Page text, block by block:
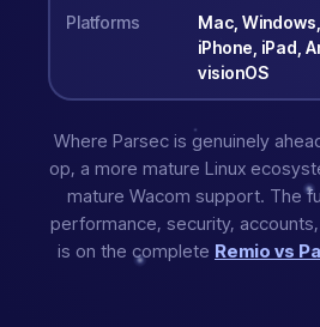
Platforms
Mac,
iPhone, iPad,
visionOS
Where Parsec is genuinely
op, a more mature Linux
mature Wacom support. The
performance, security,
is on the complete Remio vs